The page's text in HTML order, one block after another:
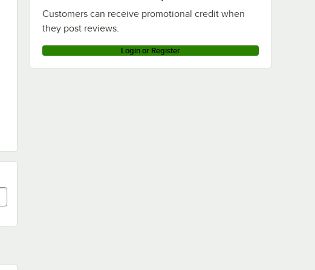
Customers can receive promotional credit when
they post reviews.
Login or Register